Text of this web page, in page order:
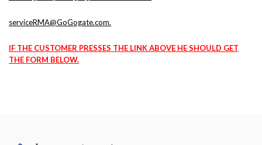
serviceRMA@GoGogate.com.
IF THE CUSTOMER PRESSES THE LINK ABOVE HE SHOULD GET
THE FORM BELOW.